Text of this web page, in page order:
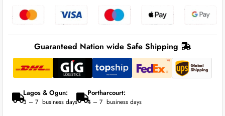
Guaranteed Nation wide Safe Shipping
Lagos & Ogun:
3 – 7 business days
Portharcourt:
4 – 7 business days